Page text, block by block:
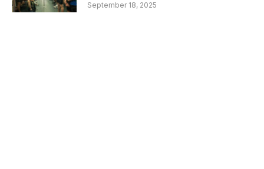
September 18, 2025